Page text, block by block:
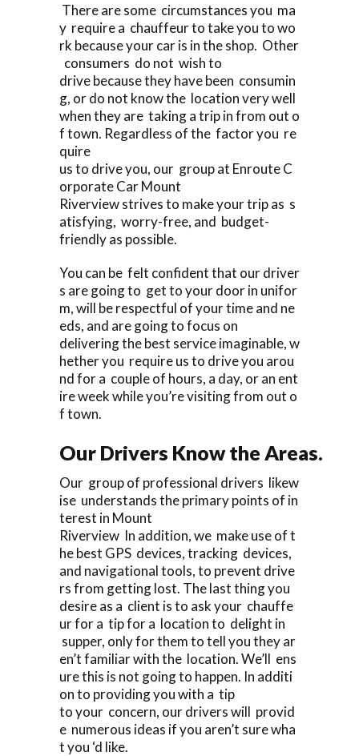
There are some circumstances you ma
y require a chauffeur to take you to wo
rk because your car is in the shop. Other
consumers do not wish to
drive because they have been consumin
g, or do not know the location very well
when they are taking a trip in from out o
f town. Regardless of the factor you re
quire
us to drive you, our group at Enroute C
orporate Car Mount
Riverview strives to make your trip as s
atisfying, worry-free, and budget-
friendly as possible.
You can be felt confident that our driver
s are going to get to your door in unifor
m, will be respectful of your time and ne
eds, and are going to focus on
delivering the best service imaginable, w
hether you require us to drive you arou
nd for a couple of hours, a day, or an ent
ire week while you’re visiting from out o
f town.
Our Drivers Know the Areas.
Our group of professional drivers likew
ise understands the primary points of in
terest in Mount
Riverview In addition, we make use of t
he best GPS devices, tracking devices,
and navigational tools, to prevent drive
rs from getting lost. The last thing you
desire as a client is to ask your chauffe
ur for a tip for a location to delight in
supper, only for them to tell you they ar
en’t familiar with the location. We’ll ens
ure this is not going to happen. In additi
on to providing you with a tip
to your concern, our drivers will provid
e numerous ideas if you aren’t sure wha
t you ‘d like.